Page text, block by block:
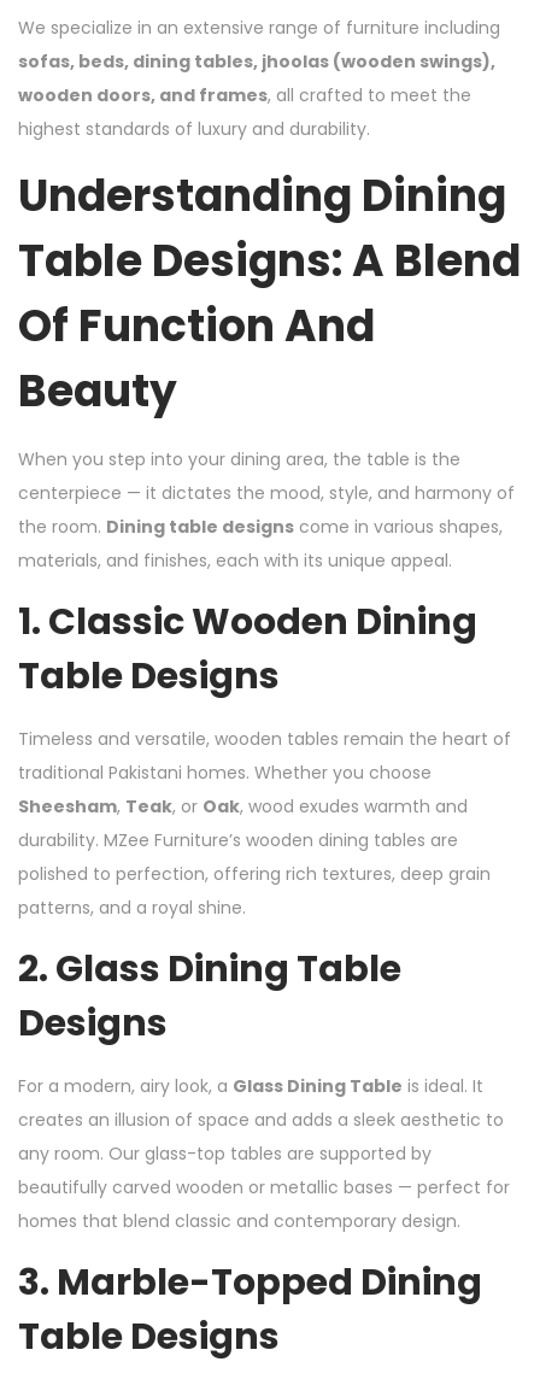
We specialize in an extensive range of furniture including
sofas, beds, dining tables, jhoolas (wooden swings),
wooden doors, and frames, all crafted to meet the
highest standards of luxury and durability.
Understanding Dining
Table Designs: A Blend
Of Function And
Beauty
When you step into your dining area, the table is the
centerpiece — it dictates the mood, style, and harmony of
the room. Dining table designs come in various shapes,
materials, and finishes, each with its unique appeal.
1.Classic Wooden Dining
Table Designs
Timeless and versatile, wooden tables remain the heart of
traditional Pakistani homes. Whether you choose
Sheesham, Teak, or Oak, wood exudes warmth and
durability. MZee Furniture’s wooden dining tables are
polished to perfection, offering rich textures, deep grain
patterns, and a royal shine.
2.Glass Dining Table
Designs
For a modern, airy look, a Glass Dining Table is ideal. It
creates an illusion of space and adds a sleek aesthetic to
any room. Our glass-top tables are supported by
beautifully carved wooden or metallic bases — perfect for
homes that blend classic and contemporary design.
3. Marble-Topped Dining
Table Designs